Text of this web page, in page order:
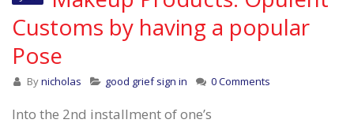
Customs by having a popular
Pose
Bynicholas good grief sign in 0 Comments
Into the 2nd installment of one’s